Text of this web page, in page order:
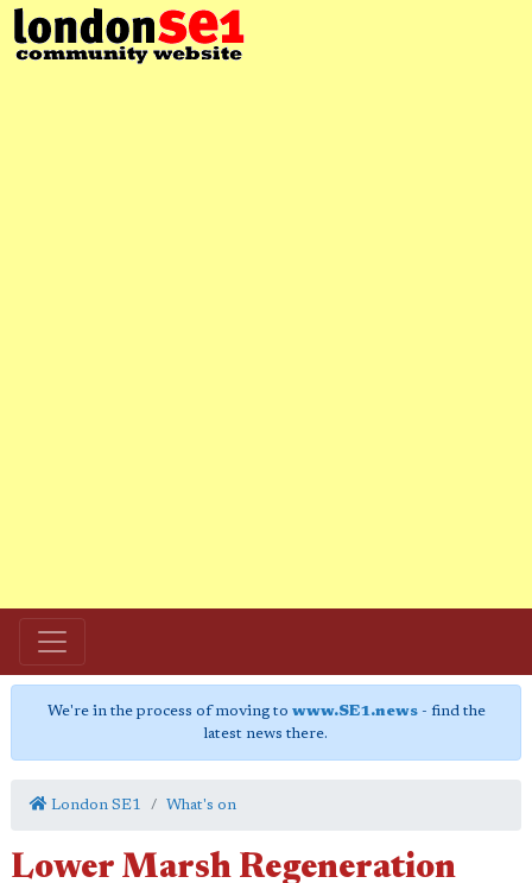
We're in the process of moving to www.SE1.news- find the
latest news there.
London SE1 What's on
Lower Marsh Regeneration